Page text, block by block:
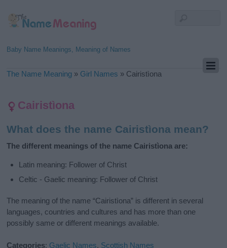
Baby Name Meanings, Meaning of Names
The Name Meaning » Girl Names » Cairistìona
Cairistìona
What does the name Cairistìona mean?
The different meanings of the name Cairistìona are:
Latin meaning: Follower of Christ
Celtic - Gaelic meaning: Follower of Christ
The meaning of the name “Cairistìona” is different in several
languages, countries and cultures and has more than one
possibly same or different meanings available.
Categories: Gaelic Names, Scottish Names